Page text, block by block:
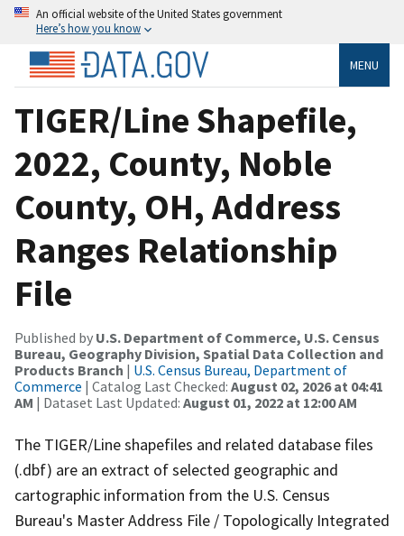
An official website of the United States government
Here’s how you know
MENU
TIGER/Line Shapefile,
2022, County, Noble
County, OH, Address
Ranges Relationship
File
Published by U.S. Department of Commerce, U.S. Census
Bureau, Geography Division, Spatial Data Collection and
Products Branch | U.S. Census Bureau, Department of
Commerce | Catalog Last Checked: August 02, 2026 at 04:41
AM | Dataset Last Updated: August 01, 2022 at 12:00 AM
The TIGER/Line shapefiles and related database files
(.dbf) are an extract of selected geographic and
cartographic information from the U.S. Census
Bureau's Master Address File / Topologically Integrated